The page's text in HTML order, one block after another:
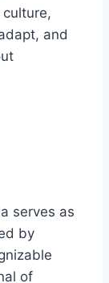
and
serves as
by
of